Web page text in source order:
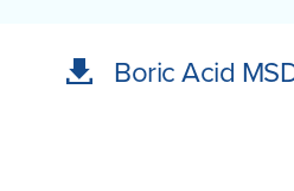
Boric Acid